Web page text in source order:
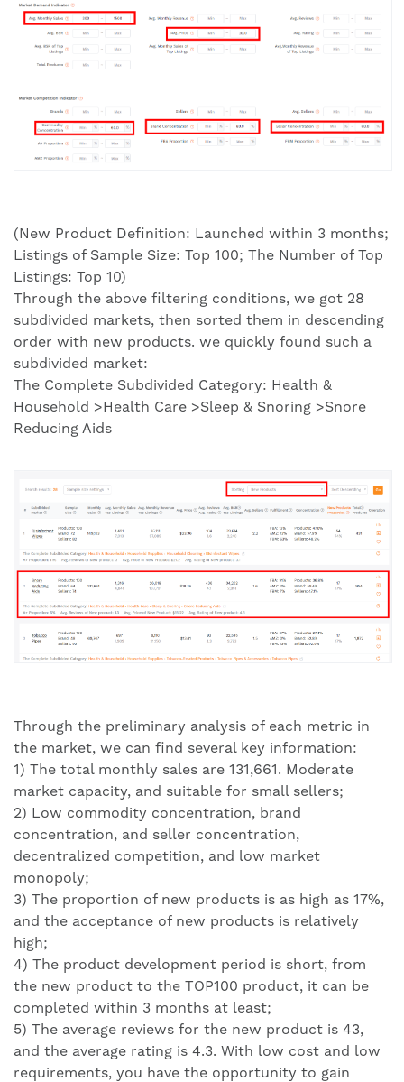
(New Product Definition: Launched within 3 months;
Listings of Sample Size: Top 100; The Number of Top
Listings: Top 10)
Through the above filtering conditions, we got 28
subdivided markets, then sorted them in descending
order with new products. we quickly found such a
subdivided market:
The Complete Subdivided Category: Health &
Household >Health Care >Sleep & Snoring >Snore
Reducing Aids
Through the preliminary analysis of each metric in
the market, we can find several key information:
1) The total monthly sales are 131,661. Moderate
market capacity, and suitable for small sellers;
2) Low commodity concentration, brand
concentration, and seller concentration,
decentralized competition, and low market
monopoly;
3) The proportion of new products is as high as 17%,
and the acceptance of new products is relatively
high;
4) The product development period is short, from
the new product to the TOP100 product, it can be
completed within 3 months at least;
5) The average reviews for the new product is 43,
and the average rating is 4.3. With low cost and low
requirements, you have the opportunity to gain